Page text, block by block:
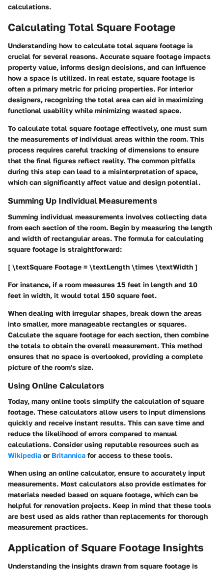
calculations.
Calculating Total Square Footage
Understanding how to calculate total square footage is
crucial for several reasons. Accurate square footage impacts
property value, informs design decisions, and can influence
how a space is utilized. In real estate, square footage is
often a primary metric for pricing properties. For interior
designers, recognizing the total area can aid in maximizing
functional usability while minimizing wasted space.
To calculate total square footage effectively, one must sum
the measurements of individual areas within the room. This
process requires careful tracking of dimensions to ensure
that the final figures reflect reality. The common pitfalls
during this step can lead to a misinterpretation of space,
which can significantly affect value and design potential.
Summing Up Individual Measurements
Summing individual measurements involves collecting data
from each section of the room. Begin by measuring the length
and width of rectangular areas. The formula for calculating
square footage is straightforward:
[ \textSquare Footage = \textLength \times \textWidth ]
For instance, if a room measures 15 feet in length and 10
feet in width, it would total 150 square feet.
When dealing with irregular shapes, break down the areas
into smaller, more manageable rectangles or squares.
Calculate the square footage for each section, then combine
the totals to obtain the overall measurement. This method
ensures that no space is overlooked, providing a complete
picture of the room's size.
Using Online Calculators
Today, many online tools simplify the calculation of square
footage. These calculators allow users to input dimensions
quickly and receive instant results. This can save time and
reduce the likelihood of errors compared to manual
calculations. Consider using reputable resources such as
Wikipedia or Britannica for access to these tools.
When using an online calculator, ensure to accurately input
measurements. Most calculators also provide estimates for
materials needed based on square footage, which can be
helpful for renovation projects. Keep in mind that these tools
are best used as aids rather than replacements for thorough
measurement practices.
Application of Square Footage Insights
Understanding the insights drawn from square footage is